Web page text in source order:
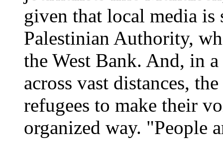
given that local media
Palestinian Authority,
the West Bank. And, in
across vast distances,
refugees to make their
organized way. "People